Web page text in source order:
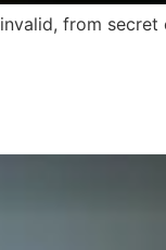
from